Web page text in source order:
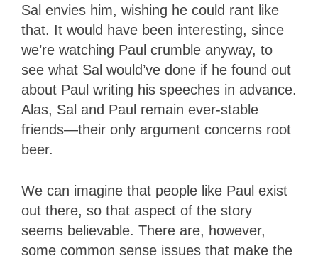
Sal envies him, wishing he could rant like
that. It would have been interesting, since
we’re watching Paul crumble anyway, to
see what Sal would’ve done if he found out
about Paul writing his speeches in advance.
Alas, Sal and Paul remain ever-stable
friends—their only argument concerns root
beer.
We can imagine that people like Paul exist
out there, so that aspect of the story
seems believable. There are, however,
some common sense issues that make the